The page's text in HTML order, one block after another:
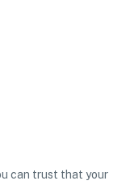
can trust that your